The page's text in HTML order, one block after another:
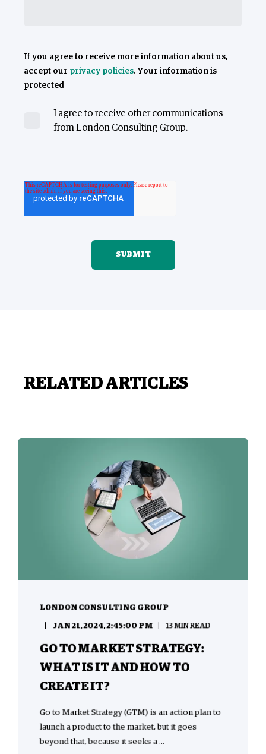
If you agree to receive more information about us,
accept our privacy policies. Your information is
protected
I agree to receive other communications
from London Consulting Group.
RELATED ARTICLES
LONDON CONSULTING GROUP
JAN 21, 2024, 2:45:00 PM 13 MIN READ
GO TO MARKET STRATEGY:
WHAT IS IT AND HOW TO
CREATE IT?
Go to Market Strategy (GTM) is an action plan to
launch a product to the market, but it goes
beyond that, because it seeks a ...